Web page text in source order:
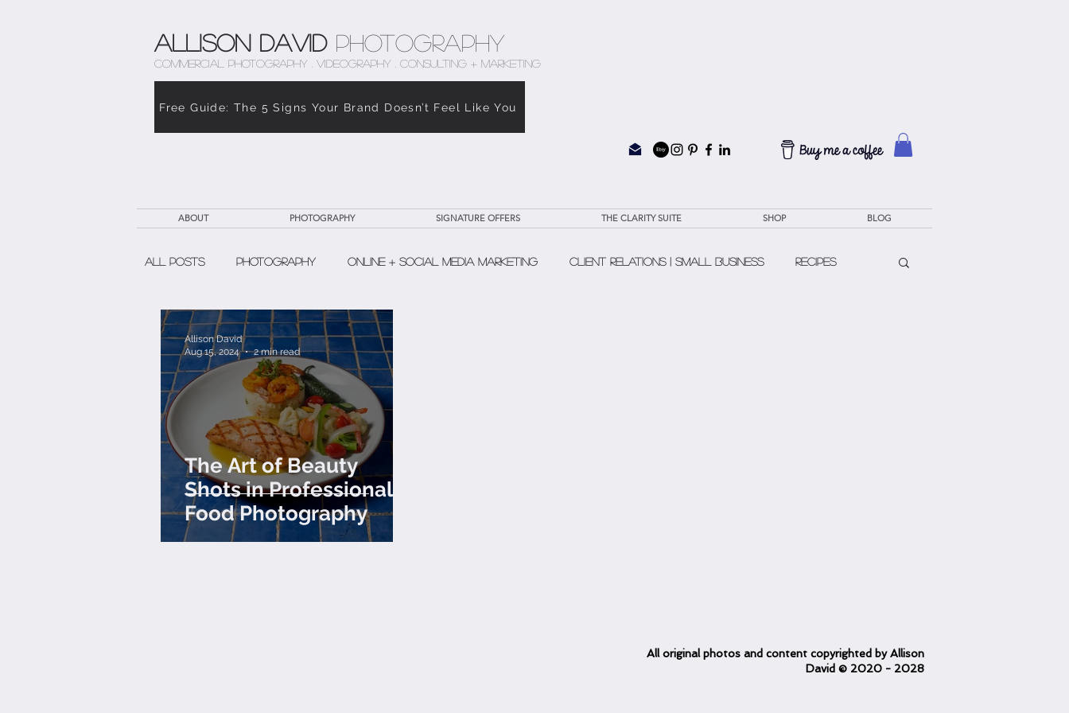
Allison David Photography
COMMERCIAL PHOTOGRAPHY . VIDEOGRAPHY . CONSULTING + MARKETING
Free Guide: The 5 Signs Your Brand Doesn’t Feel Like You
ABOUT PHOTOGRAPHY SIGNATURE OFFERS THE CLARITY SUITE SHOP BLOG
All Posts Photography Online + Social Media Marketing Client Relations | Small Business Recipes
The Weight of Caregiving The Clarity Suite
The Art of Beauty
Shots in Professional
Food Photography
Allison David
Aug 15, 2024
2 min read
Alloriginalphotos and content copyrighted by Allison
David © 2020 - 2028